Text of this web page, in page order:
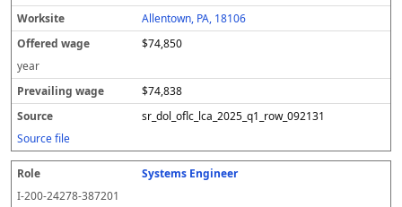
Allentown, PA, 18106
$74,850
year
$74,838
sr_dol_oflc_lca_2025_q1_row_092131
Source file
Systems Engineer
I-200-24278-387201